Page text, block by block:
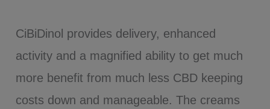
CiBiDinol provides delivery, enhanced
activity and a magnified ability to get much
more benefit from much less CBD keeping
costs down and manageable. The creams